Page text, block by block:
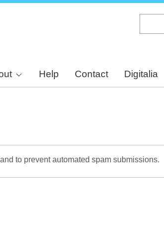
Help Contact Digitalia
to prevent automated spam submissions.